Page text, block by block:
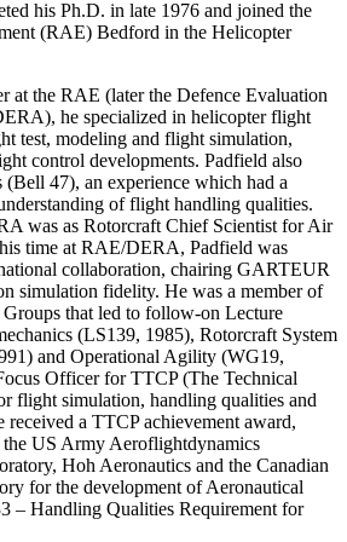
his Ph.D. in late 1976 and joined the
(RAE) Bedford in the Helicopter
at the RAE (later the Defence Evaluation
he specialized in helicopter flight
test, modeling and flight simulation,
control developments. Padfield also
47), an experience which had a
of flight handling qualities.
was as Rotorcraft Chief Scientist for Air
time at RAE/DERA, Padfield was
collaboration, chairing GARTEUR
simulation fidelity. He was a member of
that led to follow-on Lecture
(LS139, 1985), Rotorcraft System
and Operational Agility (WG19,
Officer for TTCP (The Technical
flight simulation, handling qualities and
a TTCP achievement award,
US Army Aeroflightdynamics
Hoh Aeronautics and the Canadian
for the development of Aeronautical
– Handling Qualities Requirement for